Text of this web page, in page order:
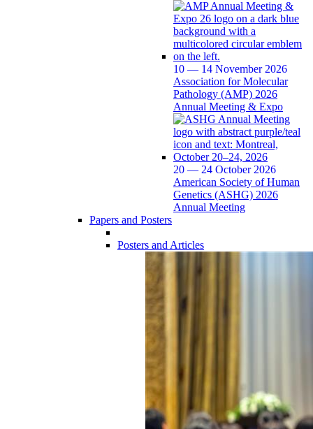
10 — 14 November 2026
Association for Molecular
Pathology (AMP) 2026
Annual Meeting & Expo
20 — 24 October 2026
American Society of Human
Genetics (ASHG) 2026
Annual Meeting
Papers and Posters
Posters and Articles